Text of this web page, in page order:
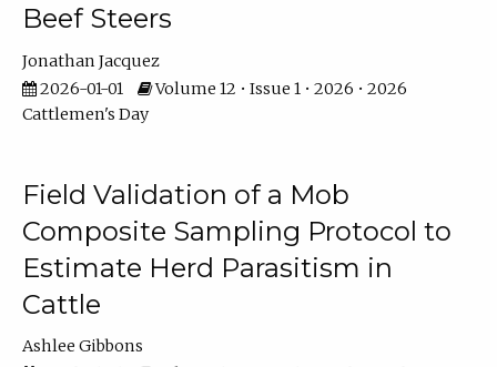
Beef Steers
Jonathan Jacquez
2026-01-01
Volume 12 • Issue 1 • 2026 • 2026
Cattlemen's Day
Field Validation of a Mob
Composite Sampling Protocol to
Estimate Herd Parasitism in
Cattle
Ashlee Gibbons